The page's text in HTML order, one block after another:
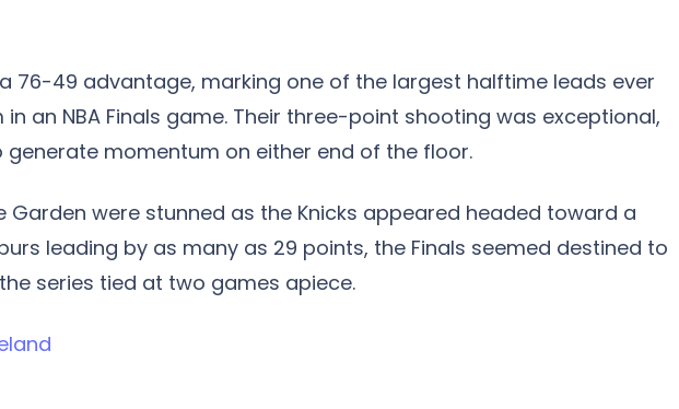
76-49 advantage, marking one of the largest halftime leads ever
an NBA Finals game. Their three-point shooting was exceptional,
generate momentum on either end of the floor.
Garden were stunned as the Knicks appeared headed toward a
leading by as many as 29 points, the Finals seemed destined to
series tied at two games apiece.